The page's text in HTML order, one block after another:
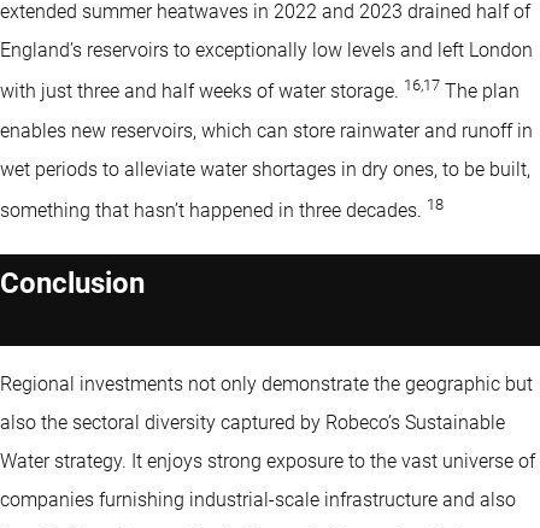
extended summer heatwaves in 2022 and 2023 drained half of
England’s reservoirs to exceptionally low levels and left London
with just three and half weeks of water storage. 16,17 The plan
enables new reservoirs, which can store rainwater and runoff in
wet periods to alleviate water shortages in dry ones, to be built,
something that hasn’t happened in three decades. 18
Conclusion
Regional investments not only demonstrate the geographic but
also the sectoral diversity captured by Robeco’s Sustainable
Water strategy. It enjoys strong exposure to the vast universe of
companies furnishing industrial-scale infrastructure and also